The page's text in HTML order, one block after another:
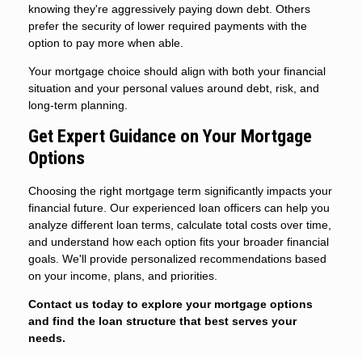
knowing they're aggressively paying down debt. Others
prefer the security of lower required payments with the
option to pay more when able.
Your mortgage choice should align with both your financial
situation and your personal values around debt, risk, and
long-term planning.
Get Expert Guidance on Your Mortgage
Options
Choosing the right mortgage term significantly impacts your
financial future. Our experienced loan officers can help you
analyze different loan terms, calculate total costs over time,
and understand how each option fits your broader financial
goals. We'll provide personalized recommendations based
on your income, plans, and priorities.
Contact us today to explore your mortgage options
and find the loan structure that best serves your
needs.